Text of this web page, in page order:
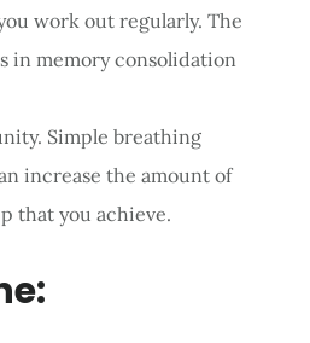
work out regularly. The
in memory consolidation
Simple breathing
increase the amount of
that you achieve.